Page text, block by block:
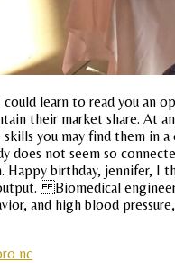
learn to read you
their market share.
you may find them
not seem so
birthday, jennifer,
Biomedical
and high blood
nc